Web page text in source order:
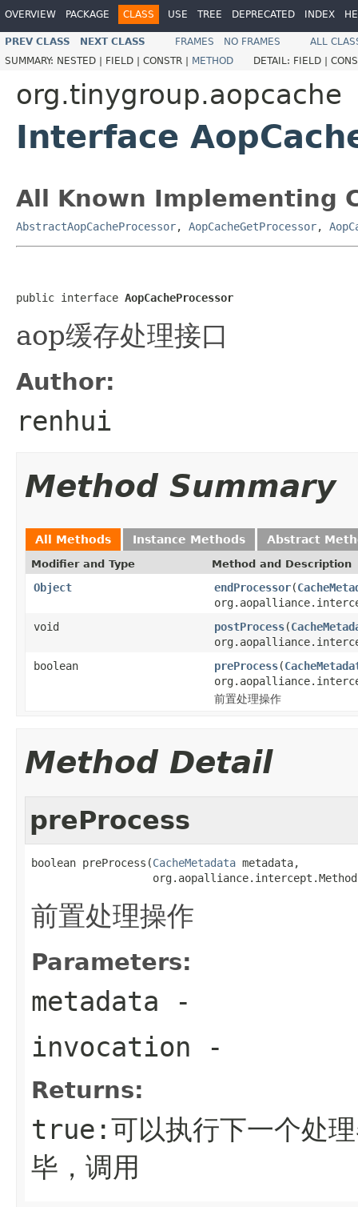
OVERVIEW PACKAGE CLASS USE TREE DEPRECATED INDEX
PREV CLASS NEXT CLASS FRAMES NO FRAMES
ALL
SUMMARY: NESTED | FIELD | CONSTR | METHOD DETAIL: FIELD |
org.tinygroup.aopcache
Interface
All Known Implementing
AbstractAopCacheProcessor, AopCacheGetProcessor,
public interface AopCacheProcessor
aop缓存处理接口
Author:
renhui
Method Summary
All Methods Instance Methods Abstract
Modifier and Type Method and Description
Object endProcessor(
void
postProcess(
boolean
preProcess(
前置处理操作
Method Detail
preProcess
boolean preProcess(CacheMetadata metadata,
前置处理操作
Parameters:
metadata -
invocation -
Returns:
true:可以执行下一个处
毕，调用